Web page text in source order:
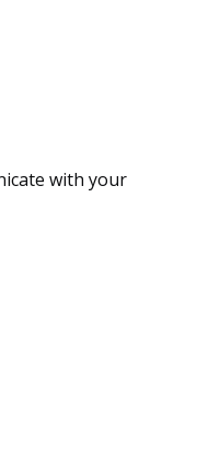
with your